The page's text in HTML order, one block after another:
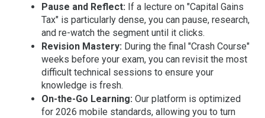
Pause and Reflect: If a lecture on "Capital Gains
Tax" is particularly dense, you can pause, research,
and re-watch the segment until it clicks.
Revision Mastery: During the final "Crash Course"
weeks before your exam, you can revisit the most
difficult technical sessions to ensure your
knowledge is fresh.
On-the-Go Learning: Our platform is optimized
for 2026 mobile standards, allowing you to turn